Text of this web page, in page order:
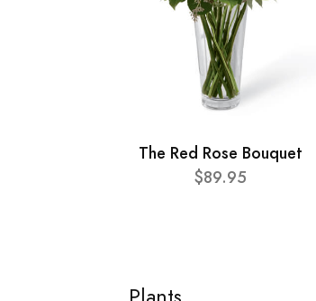
The Red Rose Bouquet
$89.95